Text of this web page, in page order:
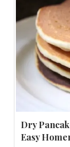
Dry
Easy